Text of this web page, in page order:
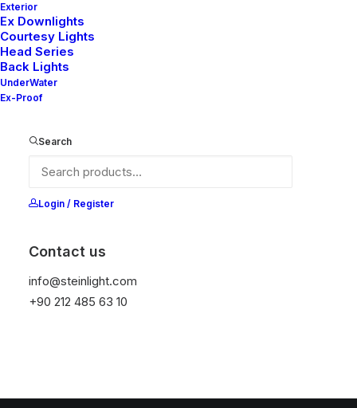
Exterior
Ex Downlights
Courtesy Lights
Head Series
Back Lights
UnderWater
Ex-Proof
Search
Login / Register
Contact us
info@steinlight.com
+90 212 485 63 10